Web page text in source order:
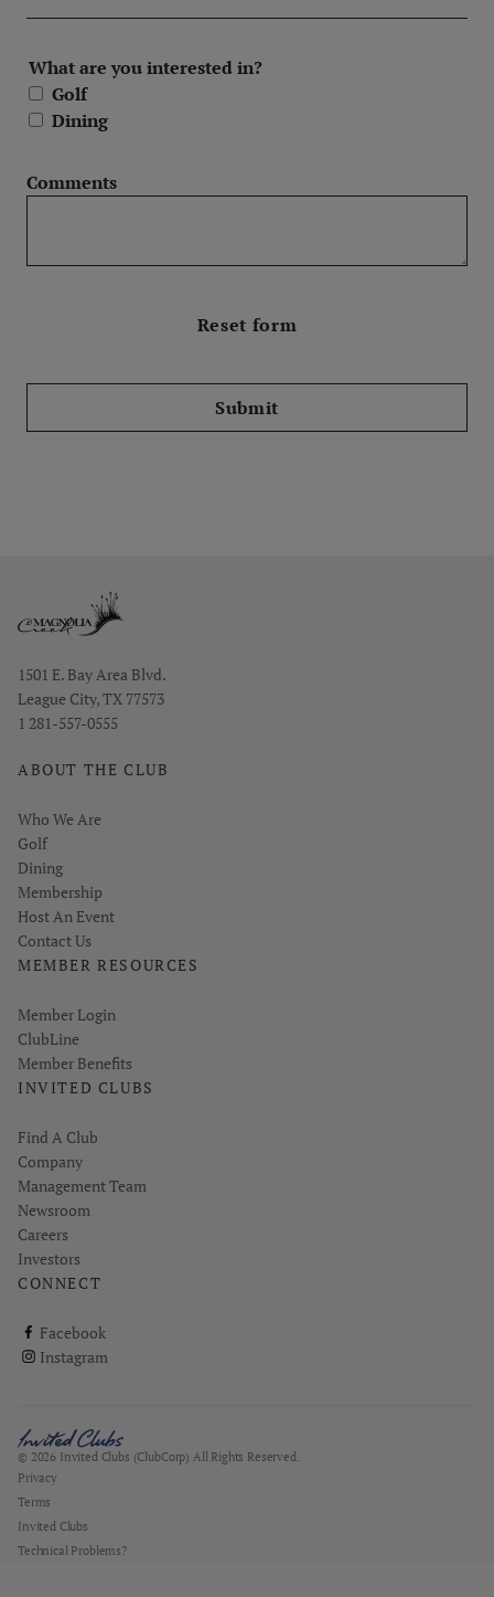
What are you interested in?
Golf
Dining
Comments
Submit
Opens in new window
1501 E. Bay Area Blvd.
League City, TX 77573
1 281-557-0555
ABOUT THE CLUB
Who We Are
Golf
Dining
Membership
Host An Event
Contact Us
MEMBER RESOURCES
Link opens in new page
Member Login
ClubLine
Member Benefits
INVITED CLUBS
Find A Club
Company
Management Team
Newsroom
Careers
Investors
CONNECT
Facebook
ClubCorp on facebook
Instagram
ClubCorp on instagram
© 2026 Invited Clubs (ClubCorp) All Rights Reserved.
Privacy
Terms
Invited Clubs
Technical Problems?